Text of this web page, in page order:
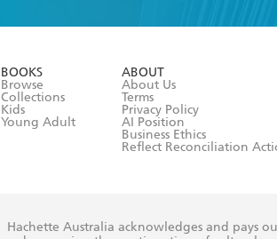
BOOKS
Browse
Collections
Kids
Young Adult
ABOUT
About Us
Terms
Privacy Policy
AI Position
Business Ethics
Reflect Reconciliation
Hachette Australia acknowledges and pays